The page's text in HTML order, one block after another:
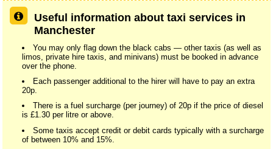
Useful information about taxi services in
Manchester
You may only flag down the black cabs — other taxis (as well as
limos, private hire taxis, and minivans) must be booked in advance
over the phone.
Each passenger additional to the hirer will have to pay an extra
20p.
There is a fuel surcharge (per journey) of 20p if the price of diesel
is £1.30 per litre or above.
Some taxis accept credit or debit cards typically with a surcharge
of between 10% and 15%.